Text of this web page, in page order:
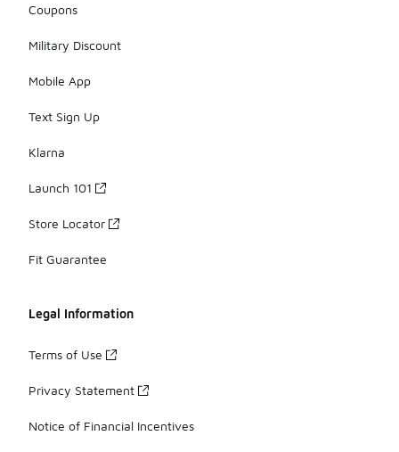
Coupons
Military Discount
Mobile App
Text Sign Up
Klarna
Launch 101
Store Locator
Fit Guarantee
Legal Information
Terms of Use
Privacy Statement
Notice of Financial Incentives